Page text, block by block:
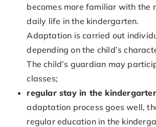
becomes more familiar with the
daily life in the kindergarten.
Adaptation is carried out
depending on the child’s
The child’s guardian may
classes;
regular stay in the
adaptation process goes well,
regular education in the